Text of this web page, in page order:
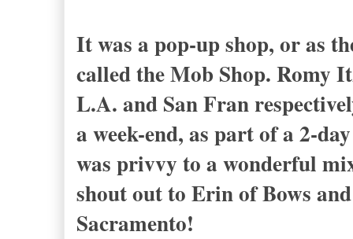
It was a pop-up shop, or as
called the Mob Shop. Romy
L.A. and San Fran
a week-end, as part of a 2-
was privvy to a wonderful
shout out to Erin of Bows
Sacramento!